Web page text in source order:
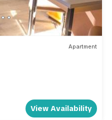
Apartment
View Availability